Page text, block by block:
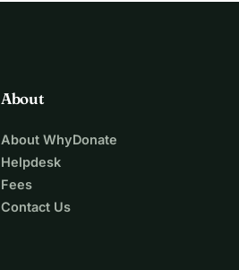
About
About WhyDonate
Helpdesk
Fees
Contact Us